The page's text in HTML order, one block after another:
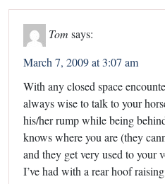
Tom says:
March 7, 2009 at 3:07 am
With any closed space
always wise to talk to your
his/her rump while being
knows where you are (they
and they get very used to your
I’ve had with a rear hoof